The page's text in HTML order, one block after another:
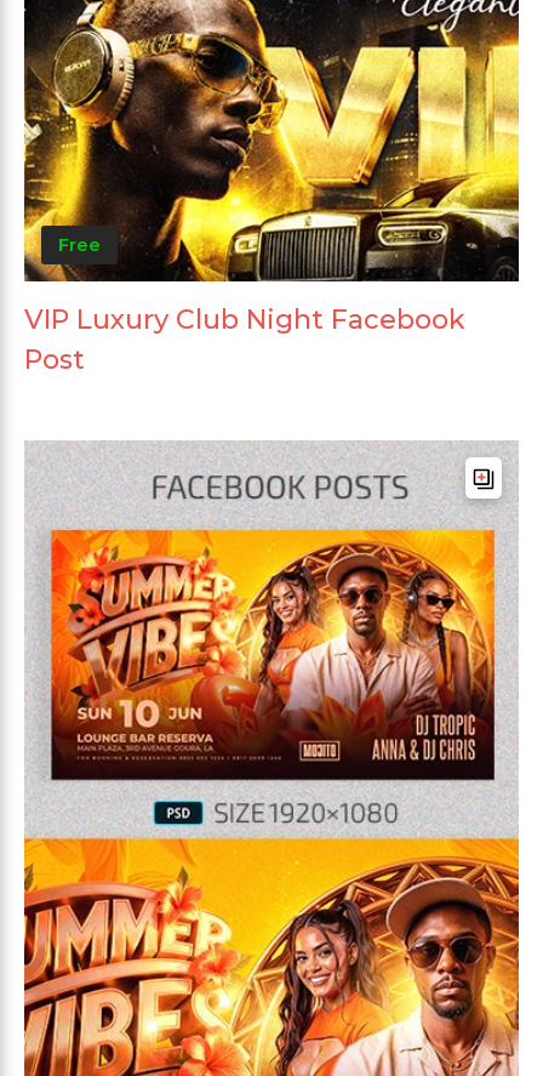
Free
VIP Luxury Club Night Facebook
Post